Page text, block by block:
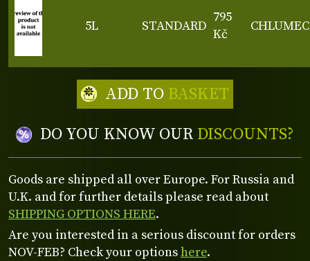
5L STANDARD
795
Kč
CHLUMEC
DO YOU KNOW OUR DISCOUNTS?
ADD TO BASKET
Goods are shipped all over Europe. For Russia and
U.K. and for further details please read about
SHIPPING OPTIONS HERE.
Are you interested in a serious discount for orders
NOV-FEB? Check your optionshere.